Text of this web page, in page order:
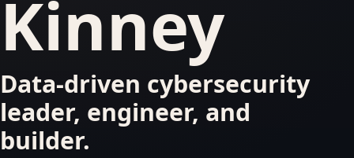
Kinney
Data-driven cybersecurity
leader, engineer, and
builder.